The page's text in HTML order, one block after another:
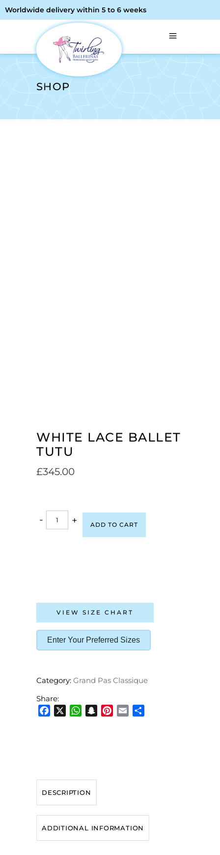
Worldwide delivery within 5 to 6 weeks
SHOP
WHITE LACE BALLET
TUTU
£345.00
- + ADD TO CART
VIEW SIZE CHART
Enter Your Preferred Sizes
Category: Grand Pas Classique
Share:
FacebookWhatsApp
Snapchat
Pinterest
Email
DESCRIPTION
ADDITIONAL INFORMATION